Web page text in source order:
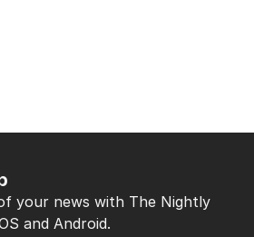
your news with The Nightly
and Android.